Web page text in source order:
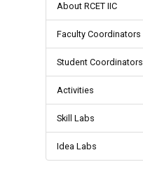
About RCET IIC
Faculty Coordinators
Student Coordinators
Activities
Skill Labs
Idea Labs